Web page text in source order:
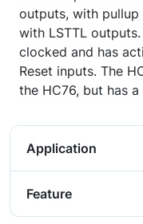
outputs, with
with LSTTL
clocked and has
Reset inputs. The
the HC76, but has
Application
Feature